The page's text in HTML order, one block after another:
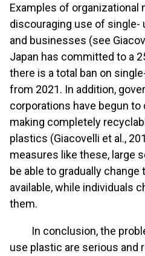
Examples of organizational
discouraging use of single-
and businesses (see
Japan has committed to a
there is a total ban on
from 2021. In addition,
corporations have begun
making completely
plastics (Giacovelli et al.,
measures like these, large
be able to gradually
available, while individuals
them.
In conclusion, the
use plastic are serious and